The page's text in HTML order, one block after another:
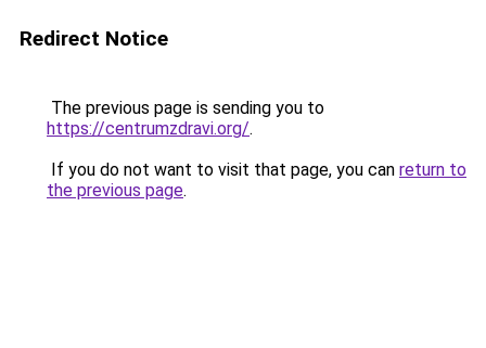
Redirect Notice
The previous page is sending you to
https://centrumzdravi.org/.
If you do not want to visit that page, you can return to
the previous page.